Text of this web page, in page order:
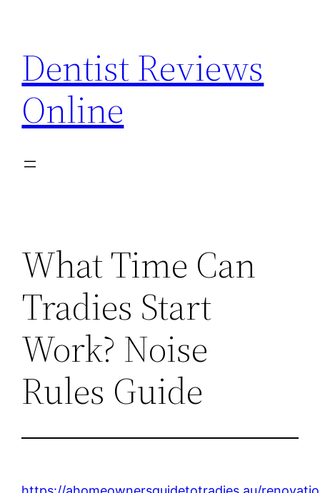
content
Dentist Reviews
Online
What Time Can
Tradies Start
Work? Noise
Rules Guide